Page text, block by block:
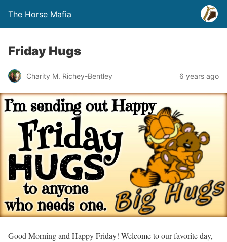
The Horse Mafia
Friday Hugs
Charity M. Richey-Bentley 6 years ago
Good Morning and Happy Friday! Welcome to our favorite day,